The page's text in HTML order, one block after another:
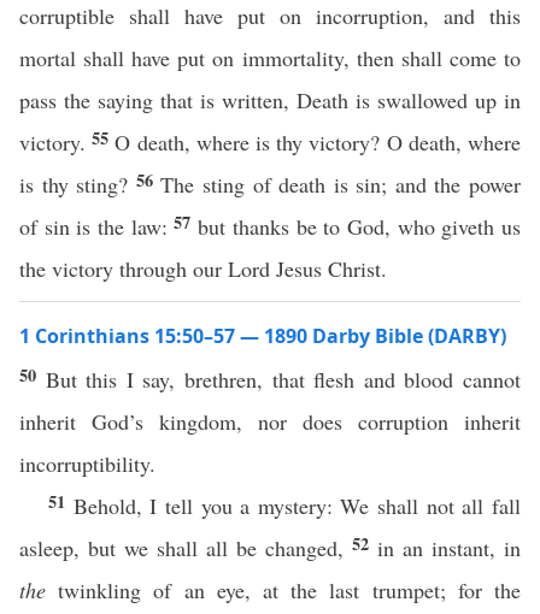
corruptible shall have put on incorruption, and this
mortal shall have put on immortality, then shall come to
pass the saying that is written, Death is swallowed up in
victory.55O death, where is thy victory? O death, where
is thy sting? 56The sting of death is sin; and the power
of sin is the law:57but thanks be to God, who giveth us
the victory through our Lord Jesus Christ.
1 Corinthians 15:50–57 — 1890 Darby Bible (DARBY)
50 But this I say, brethren, that flesh and blood cannot
inherit God’s kingdom, nor does corruption inherit
incorruptibility.
51 Behold, I tell you a mystery: We shall not all fall
asleep, but we shall all be changed, 52 in an instant, in
the twinkling of an eye, at the last trumpet; for the